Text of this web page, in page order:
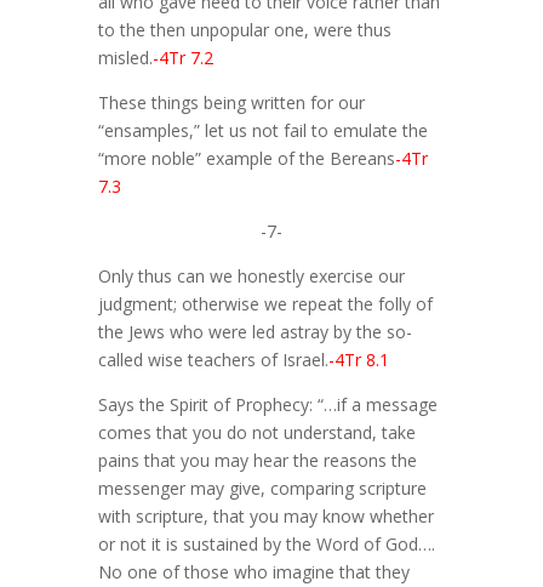
to the then unpopular one, were thus
misled.-4Tr 7.2
These things being written for our
“ensamples,” let us not fail to emulate the
“more noble” example of the Bereans-4Tr
7.3
-7-
Only thus can we honestly exercise our
judgment; otherwise we repeat the folly of
the Jews who were led astray by the so-
called wise teachers of Israel.-4Tr 8.1
Says the Spirit of Prophecy: “…if a message
comes that you do not understand, take
pains that you may hear the reasons the
messenger may give, comparing scripture
with scripture, that you may know whether
or not it is sustained by the Word of God….
No one of those who imagine that they